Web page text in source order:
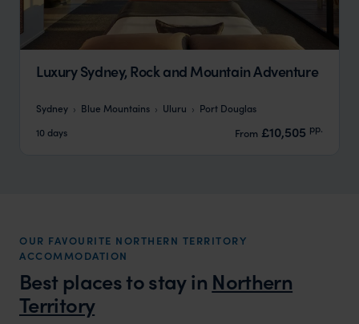
Luxury Sydney, Rock and Mountain Adventure
Sydney Blue Mountains Uluru
Port Douglas
10 days
From £10,505 pp.
OUR FAVOURITE NORTHERN TERRITORY
ACCOMMODATION
Best places to stay in Northern
Territory